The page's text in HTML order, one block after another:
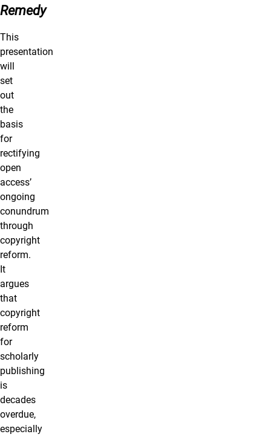
Remedy
This
presentation
will
set
out
the
basis
for
rectifying
open
access’
ongoing
conundrum
through
copyright
reform.
It
argues
that
copyright
reform
for
scholarly
publishing
is
decades
overdue,
especially